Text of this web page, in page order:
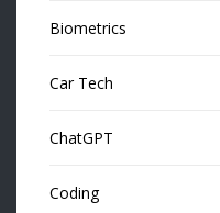
Biometrics
Car Tech
ChatGPT
Coding